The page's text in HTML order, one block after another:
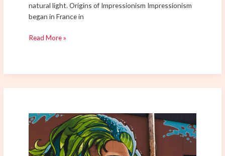
natural light. Origins of Impressionism Impressionism
began in France in
Read More »
Exploring
Eclectic
World